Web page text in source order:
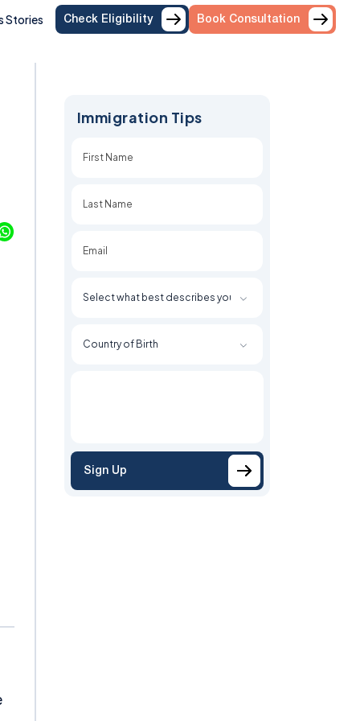
Stories Check Eligibility Book Consultation
Immigration Tips
Sign Up